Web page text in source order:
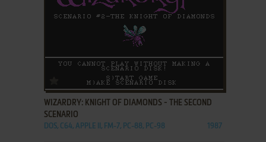
ADD TO FAVORITES
WIZARDRY: KNIGHT OF DIAMONDS - THE SECOND
SCENARIO
DOS, C64, APPLE II, FM-7, PC-88, PC-98 1987